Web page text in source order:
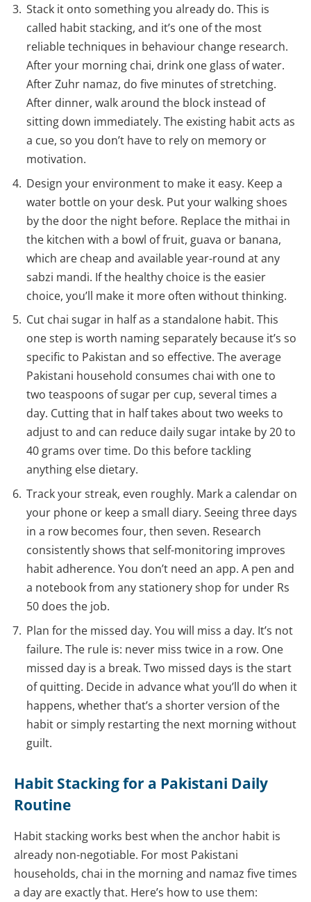
Stack it onto something you already do. This is
called habit stacking, and it’s one of the most
reliable techniques in behaviour change research.
After your morning chai, drink one glass of water.
After Zuhr namaz, do five minutes of stretching.
After dinner, walk around the block instead of
sitting down immediately. The existing habit acts as
a cue, so you don’t have to rely on memory or
motivation.
Design your environment to make it easy. Keep a
water bottle on your desk. Put your walking shoes
by the door the night before. Replace the mithai in
the kitchen with a bowl of fruit, guava or banana,
which are cheap and available year-round at any
sabzi mandi. If the healthy choice is the easier
choice, you’ll make it more often without thinking.
Cut chai sugar in half as a standalone habit. This
one step is worth naming separately because it’s so
specific to Pakistan and so effective. The average
Pakistani household consumes chai with one to
two teaspoons of sugar per cup, several times a
day. Cutting that in half takes about two weeks to
adjust to and can reduce daily sugar intake by 20 to
40 grams over time. Do this before tackling
anything else dietary.
Track your streak, even roughly. Mark a calendar on
your phone or keep a small diary. Seeing three days
in a row becomes four, then seven. Research
consistently shows that self-monitoring improves
habit adherence. You don’t need an app. A pen and
a notebook from any stationery shop for under Rs
50 does the job.
Plan for the missed day. You will miss a day. It’s not
failure. The rule is: never miss twice in a row. One
missed day is a break. Two missed days is the start
of quitting. Decide in advance what you’ll do when it
happens, whether that’s a shorter version of the
habit or simply restarting the next morning without
guilt.
Habit Stacking for a Pakistani Daily
Routine
Habit stacking works best when the anchor habit is
already non-negotiable. For most Pakistani
households, chai in the morning and namaz five times
a day are exactly that. Here’s how to use them: